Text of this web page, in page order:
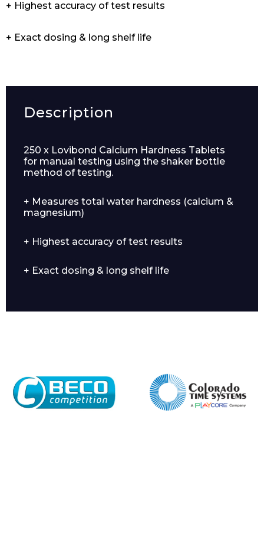
Enquiry Form
+ Highest accuracy of test results
+ Exact dosing & long shelf life
Description
250 x Lovibond Calcium Hardness Tablets
for manual testing using the shaker bottle
method of testing.
+ Measures total water hardness (calcium &
magnesium)
+ Highest accuracy of test results
+ Exact dosing & long shelf life